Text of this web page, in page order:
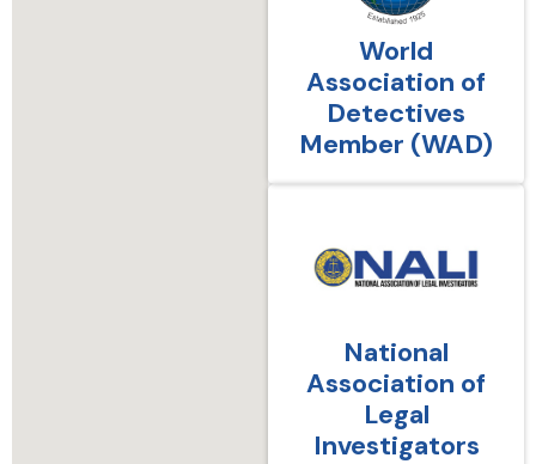
World
Association of
Detectives
Member (WAD)
National
Association of
Legal
Investigators